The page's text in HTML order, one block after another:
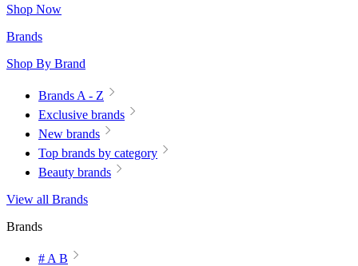
Shop Now
Brands
Shop By Brand
Brands A - Z
Exclusive brands
New brands
Top brands by category
Beauty brands
View all Brands
Brands
# A B